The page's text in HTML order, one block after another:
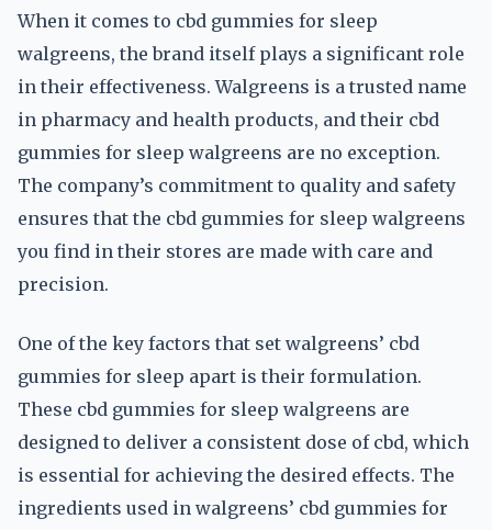
When it comes to cbd gummies for sleep
walgreens, the brand itself plays a significant role
in their effectiveness. Walgreens is a trusted name
in pharmacy and health products, and their cbd
gummies for sleep walgreens are no exception.
The company’s commitment to quality and safety
ensures that the cbd gummies for sleep walgreens
you find in their stores are made with care and
precision.
One of the key factors that set walgreens’ cbd
gummies for sleep apart is their formulation.
These cbd gummies for sleep walgreens are
designed to deliver a consistent dose of cbd, which
is essential for achieving the desired effects. The
ingredients used in walgreens’ cbd gummies for